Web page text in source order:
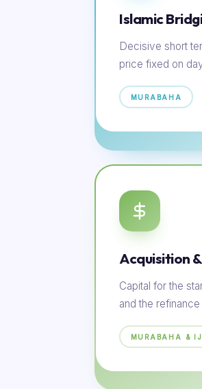
Islamic
Decisive short
price fixed on
MURABAHA
Acquisition
Capital for the
and the
MURABAHA &